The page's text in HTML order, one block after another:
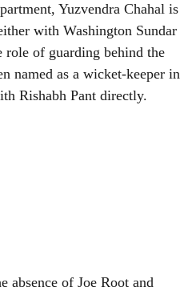
Yuzvendra Chahal is
with Washington Sundar
role of guarding behind the
named as a wicket-keeper in
Rishabh Pant directly.
absence of Joe Root and